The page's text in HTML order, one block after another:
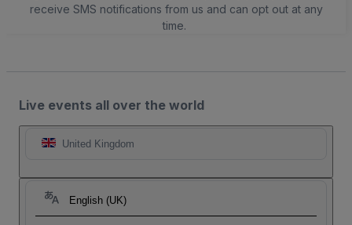
receive SMS notifications from us and can opt out at any
time.
Live events all over the world
United Kingdom
English (UK)